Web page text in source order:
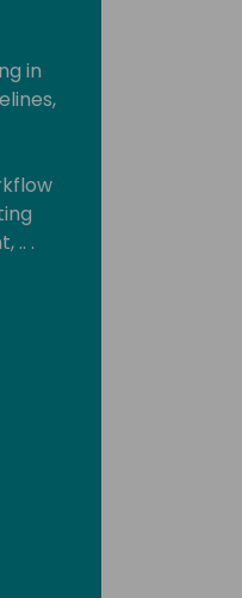
in
.. .